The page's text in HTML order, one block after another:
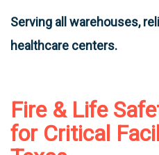
Serving all warehouses,
healthcare centers.
Fire & Life
for Critical